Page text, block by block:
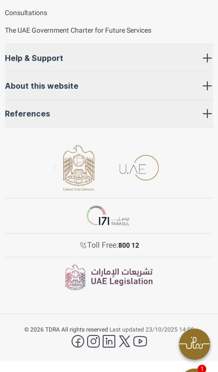
Consultations
The UAE Government Charter for Future Services
Help & Support
About this website
References
Toll Free:800 12
© 2026 TDRA All rights reserved Last updated 23/10/2025 14:09
facebookinstagramLinkedIn
twitter